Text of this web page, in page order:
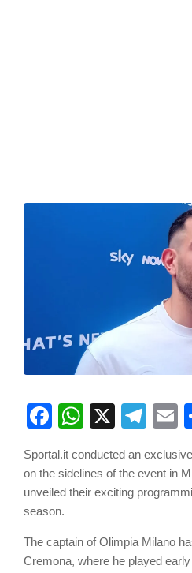
Facebook
X
Sportal.it conducted an
on the sidelines of the event in
unveiled their exciting
season.
The captain of Olimpia Milano
Cremona, where he played